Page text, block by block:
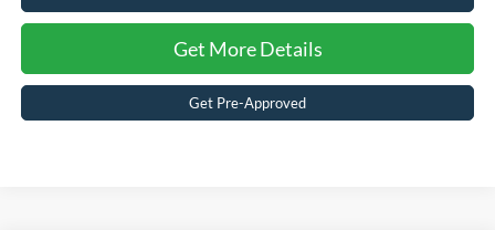
Get More Details
Get Pre-Approved